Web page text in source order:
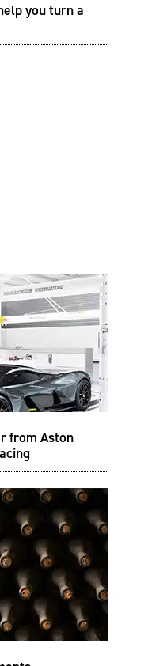
you turn a
from Aston